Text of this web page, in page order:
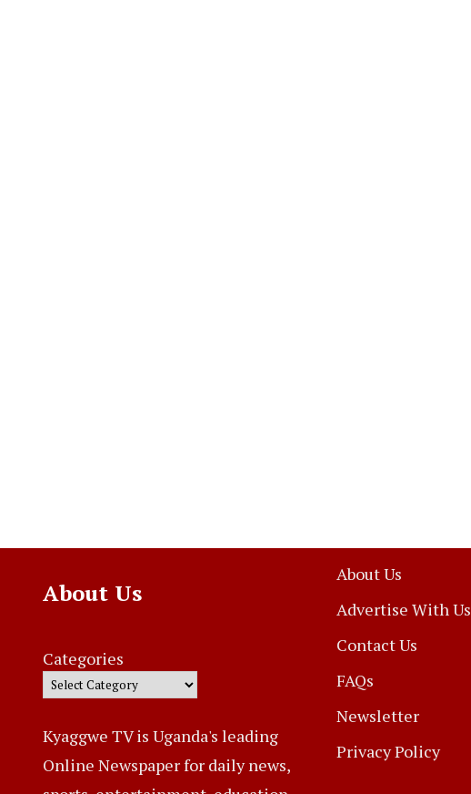
About Us
Categories
Kyaggwe TV is Uganda's leading
Online Newspaper for daily news,
About Us
Advertise With Us
Contact Us
FAQs
Newsletter
Privacy Policy